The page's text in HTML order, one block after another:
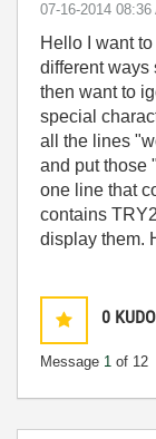
‎07-16-2014 08:36
Hello I want
different ways
then want to
special
all the lines
and put those
one line that
contains
display them.
0
Message 1 of 12